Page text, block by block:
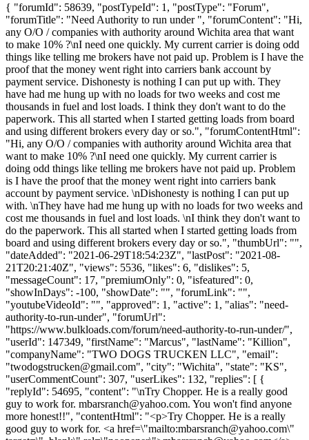
{ "forumId": 58639, "postTypeId": 1, "postType": "Forum",
"forumTitle": "Need Authority to run under ", "forumContent": "Hi,
any O/O / companies with authority around Wichita area that want
to make 10% ?\nI need one quickly. My current carrier is doing odd
things like telling me brokers have not paid up. Problem is I have the
proof that the money went right into carriers bank account by
payment service. Dishonesty is nothing I can put up with. They
have had me hung up with no loads for two weeks and cost me
thousands in fuel and lost loads. I think they don't want to do the
paperwork. This all started when I started getting loads from board
and using different brokers every day or so.", "forumContentHtml":
"Hi, any O/O / companies with authority around Wichita area that
want to make 10% ?\nI need one quickly. My current carrier is
doing odd things like telling me brokers have not paid up. Problem
is I have the proof that the money went right into carriers bank
account by payment service. \nDishonesty is nothing I can put up
with. \nThey have had me hung up with no loads for two weeks and
cost me thousands in fuel and lost loads. \nI think they don't want to
do the paperwork. This all started when I started getting loads from
board and using different brokers every day or so.", "thumbUrl": "",
"dateAdded": "2021-06-29T18:54:23Z", "lastPost": "2021-08-
21T20:21:40Z", "views": 5536, "likes": 6, "dislikes": 5,
"messageCount": 17, "premiumOnly": 0, "isfeatured": 0,
"showInDays": -100, "showDate": "", "forumLink": "",
"youtubeVideoId": "", "approved": 1, "active": 1, "alias": "need-
authority-to-run-under", "forumUrl":
"https://www.bulkloads.com/forum/need-authority-to-run-under/",
"userId": 147349, "firstName": "Marcus", "lastName": "Killion",
"companyName": "TWO DOGS TRUCKEN LLC", "email":
"twodogstrucken@gmail.com", "city": "Wichita", "state": "KS",
"userCommentCount": 307, "userLikes": 132, "replies": [ {
"replyId": 54695, "content": "\nTry Chopper. He is a really good
guy to work for. mbarsranch@yahoo.com. You won't find anyone
more honest!!", "contentHtml": "<p>Try Chopper. He is a really
good guy to work for. <a href=\"mailto:mbarsranch@yahoo.com\"